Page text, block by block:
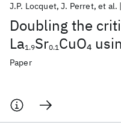
Doubling the
La1.9Sr0.1 CuO4
J.P. Locquet J. Perret et al.
Paper